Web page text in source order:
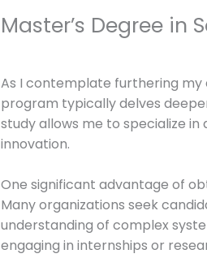
Master’s Degree in
As I contemplate furthering my
program typically delves
study allows me to specialize
innovation.
One significant advantage of
Many organizations seek
understanding of complex
engaging in internships or